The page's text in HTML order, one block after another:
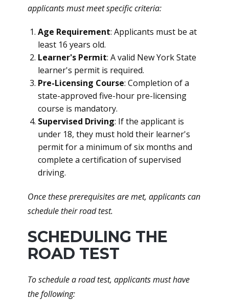
applicants must meet specific criteria:
Age Requirement: Applicants must be at
least 16 years old.
Learner's Permit: A valid New York State
learner's permit is required.
Pre-Licensing Course: Completion of a
state-approved five-hour pre-licensing
course is mandatory.
Supervised Driving: If the applicant is
under 18, they must hold their learner's
permit for a minimum of six months and
complete a certification of supervised
driving.
Once these prerequisites are met, applicants can
schedule their road test.
SCHEDULING THE
ROAD TEST
To schedule a road test, applicants must have
the following: